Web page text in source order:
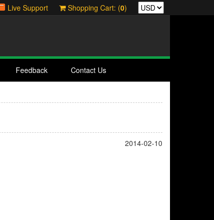
Live Support Shopping Cart: (0)
Feedback Contact Us
2014-02-10